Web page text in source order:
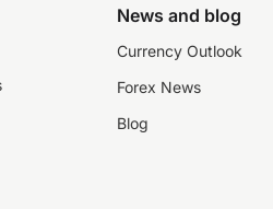
News and blog
Currency Outlook
Forex News
Blog